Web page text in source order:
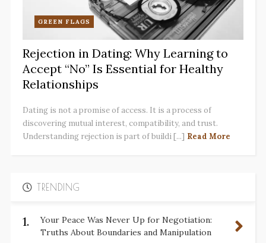
GREEN FLAGS
Rejection in Dating: Why Learning to
Accept “No” Is Essential for Healthy
Relationships
Dating is not a promise of access. It is a process of
discovering mutual interest, compatibility, and trust.
Understanding rejection is part of buildi [...] Read More
TRENDING
1.
Your Peace Was Never Up for Negotiation:
Truths About Boundaries and Manipulation